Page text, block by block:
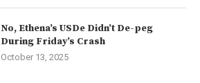
No, Ethena’s USDe Didn’t De-peg
During Friday’s Crash
October 13, 2025